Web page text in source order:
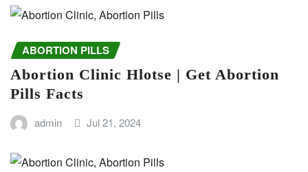
ABORTION PILLS
Abortion Clinic Hlotse | Get Abortion
Pills Facts
admin Jul 21, 2024